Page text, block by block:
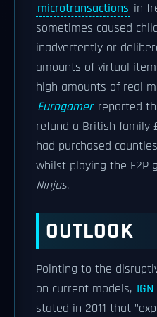
microtransactions in
sometimes caused
inadvertently or
amounts of virtual
high amounts of real
Eurogamer reported
refund a British family
had purchased
whilst playing the F2P
Ninjas.
OUTLOOK
Pointing to the
on current models, IGN
stated in 2011 that